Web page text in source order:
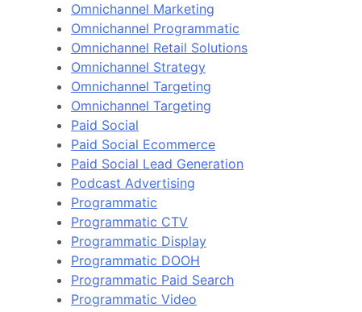
Omnichannel Marketing
Omnichannel Programmatic
Omnichannel Retail Solutions
Omnichannel Strategy
Omnichannel Targeting
Omnichannel Targeting
Paid Social
Paid Social Ecommerce
Paid Social Lead Generation
Podcast Advertising
Programmatic
Programmatic CTV
Programmatic Display
Programmatic DOOH
Programmatic Paid Search
Programmatic Video